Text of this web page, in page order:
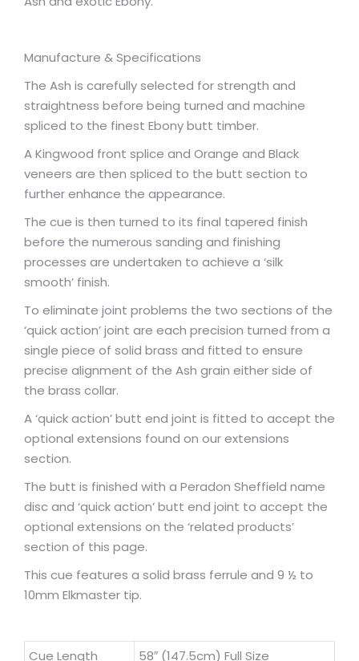
Manufacture & Specifications
The Ash is carefully selected for strength and
straightness before being turned and machine
spliced to the finest Ebony butt timber.
A Kingwood front splice and Orange and Black
veneers are then spliced to the butt section to
further enhance the appearance.
The cue is then turned to its final tapered finish
before the numerous sanding and finishing
processes are undertaken to achieve a ‘silk
smooth’ finish.
To eliminate joint problems the two sections of the
‘quick action’ joint are each precision turned from a
single piece of solid brass and fitted to ensure
precise alignment of the Ash grain either side of
the brass collar.
A ‘quick action’ butt end joint is fitted to accept the
optional extensions found on our extensions
section.
The butt is finished with a Peradon Sheffield name
disc and ‘quick action’ butt end joint to accept the
optional extensions on the ‘related products’
section of this page.
This cue features a solid brass ferrule and 9 ½ to
10mm Elkmaster tip.
Cue Length 58″ (147.5cm) Full Size